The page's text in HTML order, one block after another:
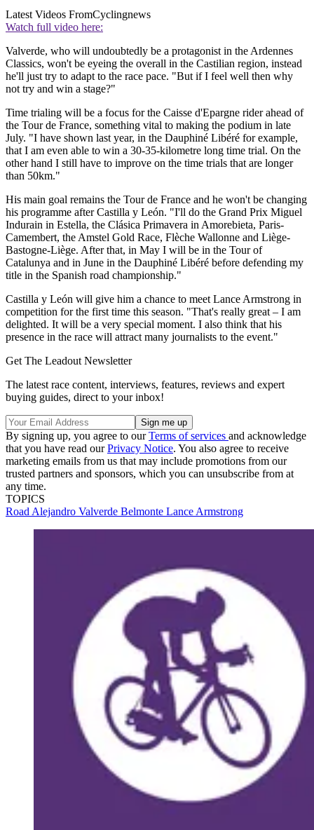
Latest Videos FromCyclingnews
Watch full video here:
Valverde, who will undoubtedly be a protagonist in the Ardennes
Classics, won't be eyeing the overall in the Castilian region, instead
he'll just try to adapt to the race pace. "But if I feel well then why
not try and win a stage?"
Time trialing will be a focus for the Caisse d'Epargne rider ahead of
the Tour de France, something vital to making the podium in late
July. "I have shown last year, in the Dauphiné Libéré for example,
that I am even able to win a 30-35-kilometre long time trial. On the
other hand I still have to improve on the time trials that are longer
than 50km."
His main goal remains the Tour de France and he won't be changing
his programme after Castilla y León. "I'll do the Grand Prix Miguel
Indurain in Estella, the Clásica Primavera in Amorebieta, Paris-
Camembert, the Amstel Gold Race, Flèche Wallonne and Liège-
Bastogne-Liège. After that, in May I will be in the Tour of
Catalunya and in June in the Dauphiné Libéré before defending my
title in the Spanish road championship."
Castilla y León will give him a chance to meet Lance Armstrong in
competition for the first time this season. "That's really great – I am
delighted. It will be a very special moment. I also think that his
presence in the race will attract many journalists to the event."
Get The Leadout Newsletter
The latest race content, interviews, features, reviews and expert
buying guides, direct to your inbox!
By signing up, you agree to ourTerms of services and acknowledge
that you have read ourPrivacy Notice. You also agree to receive
marketing emails from us that may include promotions from our
trusted partners and sponsors, which you can unsubscribe from at
any time.
TOPICS
Road Alejandro Valverde Belmonte Lance Armstrong